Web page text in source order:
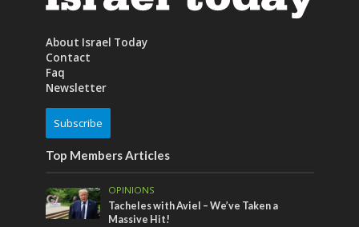
About Israel Today
Contact
Faq
Newsletter
Subscribe
Top Members Articles
OPINIONS
Tacheles with Aviel – We’ve Taken a
Massive Hit!